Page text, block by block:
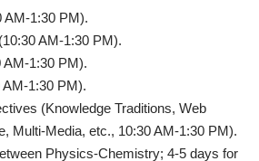
AM-1:30 PM).
AM-1:30 PM).
AM-1:30 PM).
1:30 PM).
(Knowledge Traditions, Web
Multi-Media, etc., 10:30 AM-1:30 PM).
Physics-Chemistry; 4-5 days for